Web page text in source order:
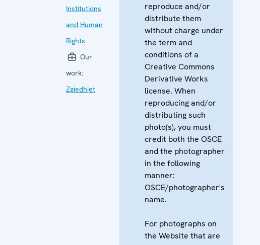
Institutions
and Human
Rights
Our
work:
Zgjedhjet
reproduce and/or
distribute them
without charge under
the term and
conditions of a
Creative Commons
Derivative Works
license. When
reproducing and/or
distributing such
photo(s), you must
credit both the OSCE
and the photographer
in the following
manner:
OSCE/photographer's
name.
For photographs on
the Website that are